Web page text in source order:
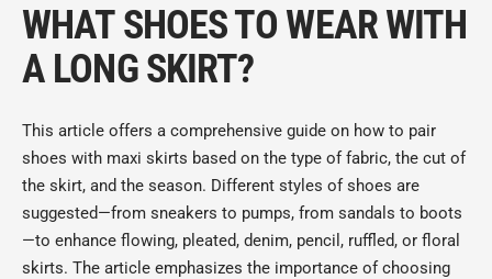
WHAT SHOES TO WEAR WITH
A LONG SKIRT?
This article offers a comprehensive guide on how to pair
shoes with maxi skirts based on the type of fabric, the cut of
the skirt, and the season. Different styles of shoes are
suggested—from sneakers to pumps, from sandals to boots
—to enhance flowing, pleated, denim, pencil, ruffled, or floral
skirts. The article emphasizes the importance of choosing